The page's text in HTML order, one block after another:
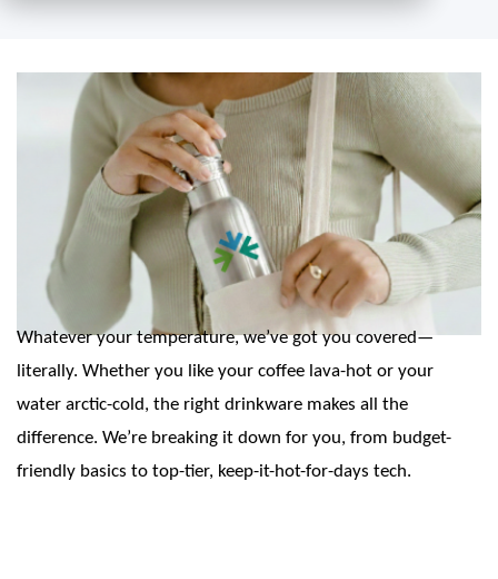
Whatever your temperature, we’ve got you covered—
literally. Whether you like your coffee lava-hot or your
water arctic-cold, the right drinkware makes all the
difference. We’re breaking it down for you, from budget-
friendly basics to top-tier, keep-it-hot-for-days tech.